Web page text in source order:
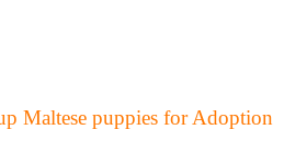
Maltese puppies for Adoption